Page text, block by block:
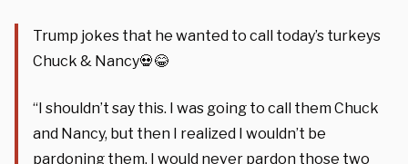
Trump jokes that he wanted to call today’s turkeys
Chuck & Nancy💀😂
“I shouldn’t say this. I was going to call them Chuck
and Nancy, but then I realized I wouldn’t be
pardoning them. I would never pardon those two